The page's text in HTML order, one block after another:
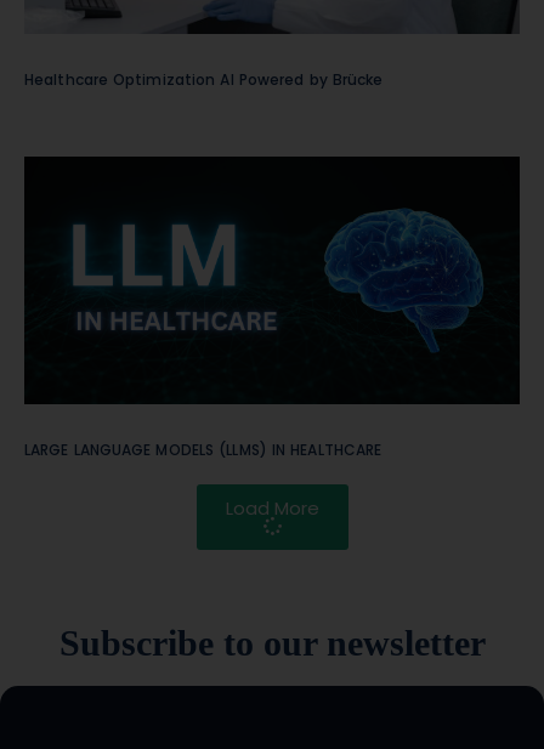
Healthcare Optimization AI Powered by Brücke
LARGE LANGUAGE MODELS (LLMS) IN HEALTHCARE
Load More
Subscribe to our newsletter